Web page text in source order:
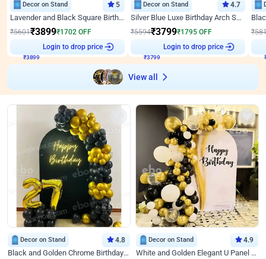
Decor on Stand 5
Lavender and Black Square Birthday Decor
₹5601₹3899₹1702 OFF
Login to drop price
Decor on Stand 4.7
Silver Blue Luxe Birthday Arch Setup
₹5594₹3799₹1795 OFF
Login to drop price
₹
View all
Decor on Stand 4.8
Black and Golden Chrome Birthday Decor with Neon Light
Decor on Stand 4.9
White and Golden Elegant U Panel Birthday Decor